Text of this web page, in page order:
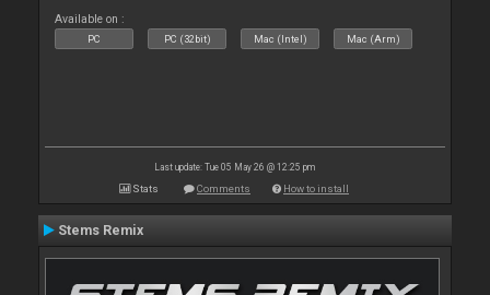
Available on :
PC PC (32bit) Mac (Intel) Mac (Arm)
Last update: Tue 05 May 26 @ 12:25 pm
Stats Comments How to install
Stems Remix